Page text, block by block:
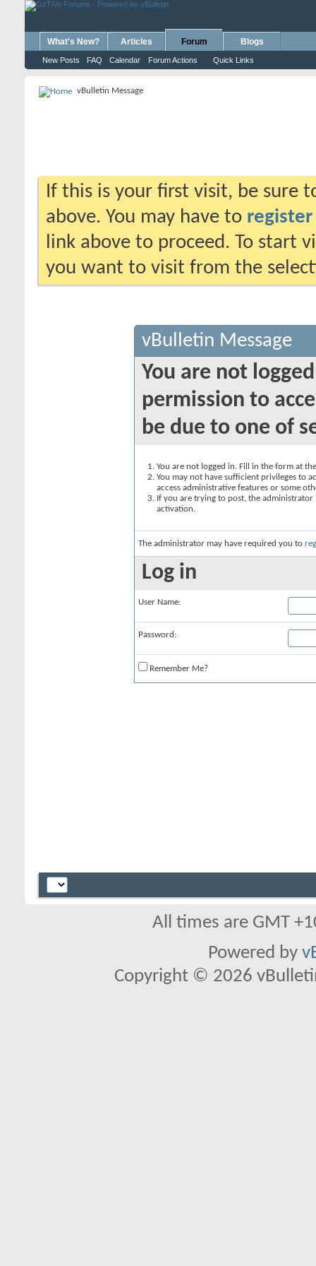
What's New? Articles Forum
New Posts FAQ Calendar Forum Actions Quick Links
Blogs
vBulletin Message
If this is your first visit, be sure
above. You may have to register
link above to proceed. To start
you want to visit from the
vBulletin Message
You are not
permission to
be due to one of
You are not logged in. Fill in the form at
You may not have sufficient privileges to
access administrative features or some
If you are trying to post, the
activation.
The administrator may have required you to
Log in
User Name:
Password:
Remember Me?
All times are GMT
Powered by
Copyright © 2026